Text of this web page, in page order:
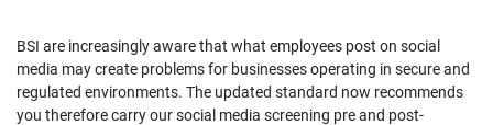
BSI are increasingly aware that what employees post on social
media may create problems for businesses operating in secure and
regulated environments. The updated standard now recommends
you therefore carry our social media screening pre and post-